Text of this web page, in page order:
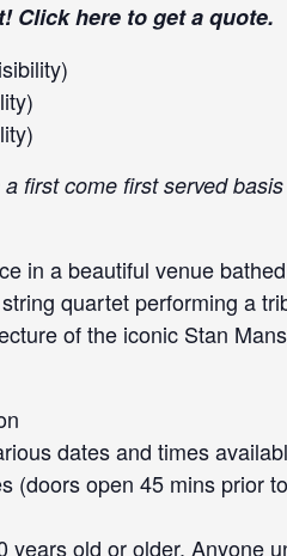
Clickhere to get a quote.
first come first served
in a beautiful venue
quartet performing a
of the iconic Stan
dates and times
(doors open 45 mins prior
years old or older. Anyone